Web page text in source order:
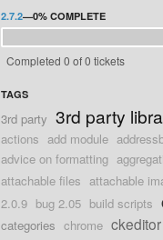
2.7.2—0% COMPLETE
Completed 0 of 0 tickets
TAGS
3rd party 3rd party
actions add module
advice on formatting
attachable files attachable
2.0.9 bug 2.05 build scripts
categories chrome ckeditor